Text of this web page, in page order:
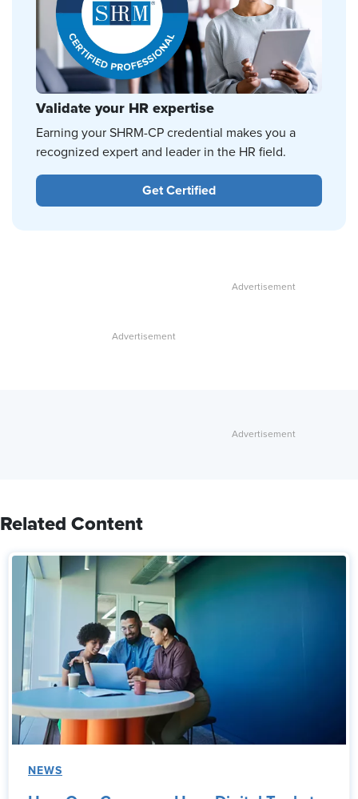
Validate your HR expertise
Earning your SHRM-CP credential makes you a
recognized expert and leader in the HR field.
Get Certified
Related Content
NEWS